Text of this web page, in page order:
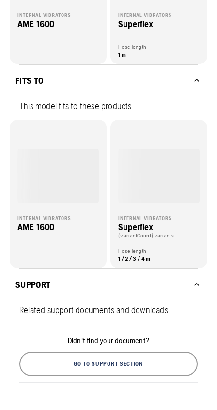
INTERNAL VIBRATORS
AME 1600
INTERNAL VIBRATORS
Superflex
Hose length
1 m
FITS TO
This model fits to these products
INTERNAL VIBRATORS
AME 1600
INTERNAL VIBRATORS
Superflex
{variantCount} variants
Hose length
1 / 2 / 3 / 4 m
SUPPORT
Related support documents and downloads
Didn't find your document?
GO TO SUPPORT SECTION